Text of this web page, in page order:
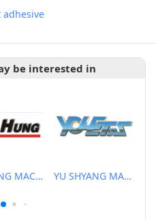
adhesive
be interested in
KUOHUNG MACHINERY DEVELOPMENT CO., LTD YU SHYANG MACHINE CO., LTD.